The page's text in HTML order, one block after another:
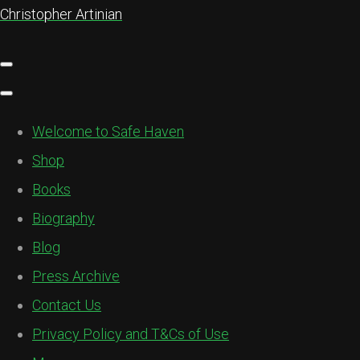
Christopher Artinian
Welcome to Safe Haven
Shop
Books
Biography
Blog
Press Archive
Contact Us
Privacy Policy and T&Cs of Use